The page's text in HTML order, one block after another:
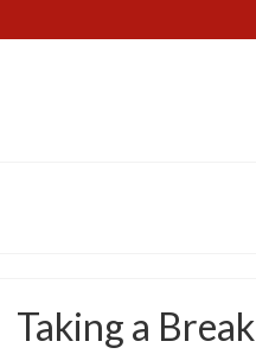
Taking a Break